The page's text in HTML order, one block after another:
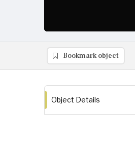
Bookmark object
Object Details